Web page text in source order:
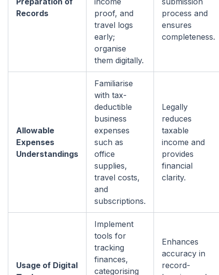
Records
proof, and
travel logs
early;
organise
them digitally.
process and
ensures
completeness.
Allowable
Expenses
Understandings
Familiarise
with tax-
deductible
business
expenses
such as
office
supplies,
travel costs,
and
subscriptions.
Legally
reduces
taxable
income and
provides
financial
clarity.
Usage of Digital
Implement
tools for
tracking
finances,
categorising
Enhances
accuracy in
record-